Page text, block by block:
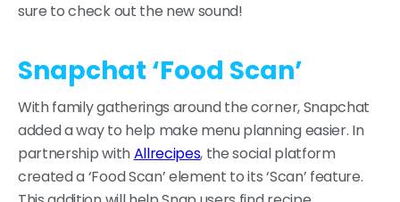
sure to check out the new sound!
Snapchat ‘Food Scan’
With family gatherings around the corner, Snapchat
added a way to help make menu planning easier. In
partnership withAllrecipes, the social platform
created a ‘Food Scan’ element to its ‘Scan’ feature.